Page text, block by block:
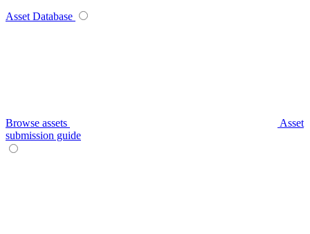
Asset Database
Browse assets
Asset
submission guide